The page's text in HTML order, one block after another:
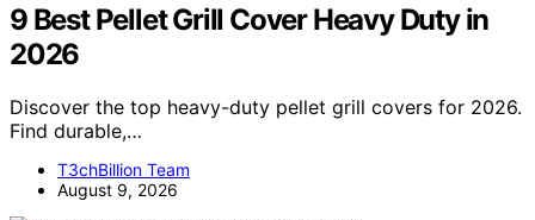
9 Best Pellet Grill Cover Heavy Duty in
2026
Discover the top heavy-duty pellet grill covers for 2026.
Find durable,…
T3chBillion Team
August 9, 2026